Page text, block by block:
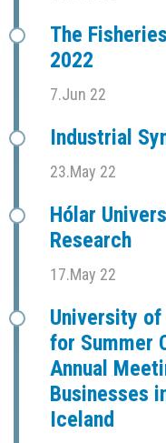
The
2022
7.Jun 22
Industrial
23.May 22
Hólar
Research
17.May 22
University
for Summer
Annual
Businesses
Iceland